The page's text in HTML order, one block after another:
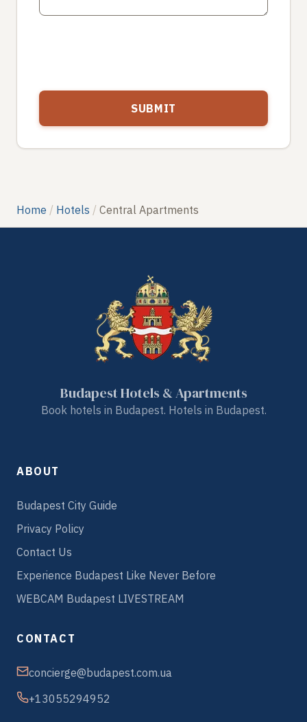
Home Hotels Central Apartments
Budapest Hotels & Apartments
Book hotels in Budapest. Hotels in Budapest.
ABOUT
Budapest City Guide
Privacy Policy
Contact Us
Experience Budapest Like Never Before
WEBCAM Budapest LIVESTREAM
CONTACT
concierge@budapest.com.ua
+13055294952